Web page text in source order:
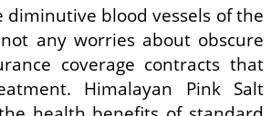
diminutive blood vessels of the
any worries about obscure
coverage contracts that
Himalayan Pink Salt